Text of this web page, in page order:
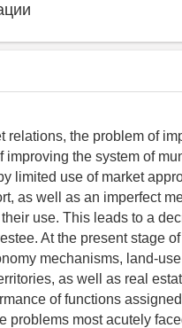
relations, the problem of
the system of
limited use of market
as well as an imperfect
use. This leads to a
At the present stage
mechanisms, land-
as well as real
of functions
problems most acutely